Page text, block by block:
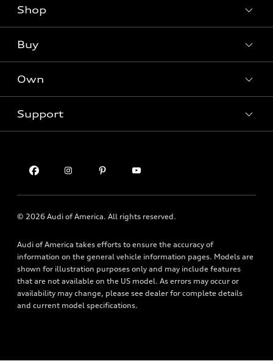
What is e-tron®
SUV Models
Electric Models
Shop
New inventory
Pre-owned inventory
Certified pre-owned
Buy
Trade-in value
Leasing
Apply for financing
Own
Audi Financial Services
Roadside Assistance
Support
Financial Notice
Accessibility Statement
© 2026 Audi of America. All rights reserved.
Audi of America takes efforts to ensure the accuracy of
information on the general vehicle information pages. Models are
shown for illustration purposes only and may include features
that are not available on the US model. As errors may occur or
availability may change, please see dealer for complete details
and current model specifications.